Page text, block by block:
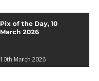
Pix of the Day, 10
March 2026
10th March 2026